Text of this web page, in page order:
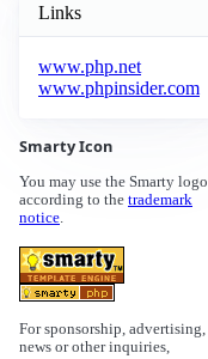
Links
www.php.net
www.phpinsider.com
Smarty Icon
You may use the Smarty logo
according to the trademark
notice.
For sponsorship, advertising,
news or other inquiries,